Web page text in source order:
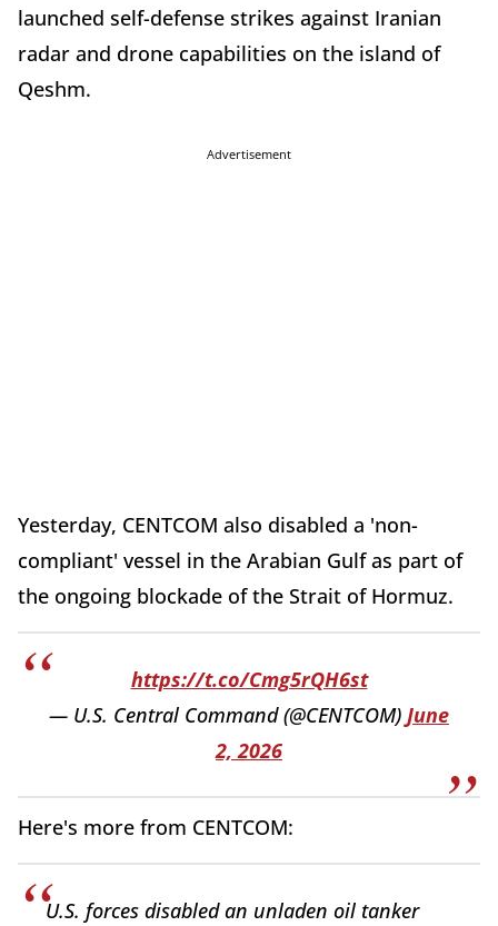
launched self-defense strikes against Iranian
radar and drone capabilities on the island of
Qeshm.
Advertisement
Yesterday, CENTCOM also disabled a 'non-
compliant' vessel in the Arabian Gulf as part of
the ongoing blockade of the Strait of Hormuz.
https://t.co/Cmg5rQH6st
— U.S. Central Command (@CENTCOM) June
2, 2026
Here's more from CENTCOM:
U.S. forces disabled an unladen oil tanker